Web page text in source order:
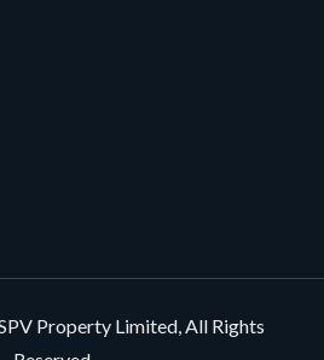
Property Limited, All Rights